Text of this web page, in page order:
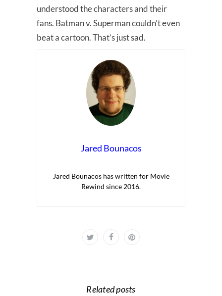
understood the characters and their
fans. Batman v. Superman couldn’t even
beat a cartoon. That’s just sad.
Jared Bounacos
Jared Bounacos has written for Movie
Rewind since 2016.
Related posts